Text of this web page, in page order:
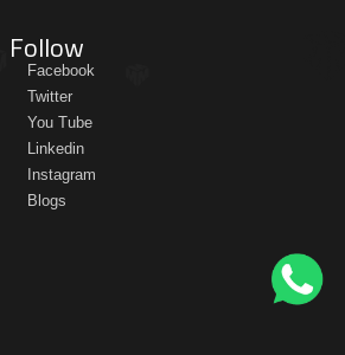
Follow
Facebook
Twitter
You Tube
Linkedin
Instagram
Blogs